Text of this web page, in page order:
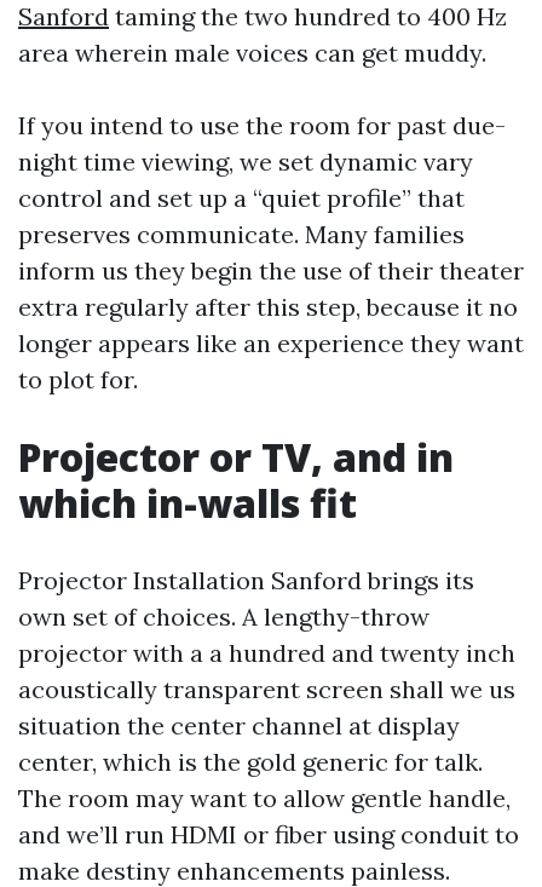
Sanford taming the two hundred to 400 Hz
area wherein male voices can get muddy.
If you intend to use the room for past due-
night time viewing, we set dynamic vary
control and set up a “quiet profile” that
preserves communicate. Many families
inform us they begin the use of their theater
extra regularly after this step, because it no
longer appears like an experience they want
to plot for.
Projector or TV, and in
which in-walls fit
Projector Installation Sanford brings its
own set of choices. A lengthy-throw
projector with a a hundred and twenty inch
acoustically transparent screen shall we us
situation the center channel at display
center, which is the gold generic for talk.
The room may want to allow gentle handle,
and we’ll run HDMI or fiber using conduit to
make destiny enhancements painless.